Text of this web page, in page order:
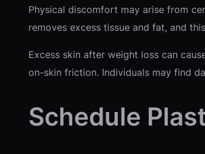
Physical discomfort may arise from
removes excess tissue and fat, and
Excess skin after weight loss can
on-skin friction. Individuals may find
Schedule